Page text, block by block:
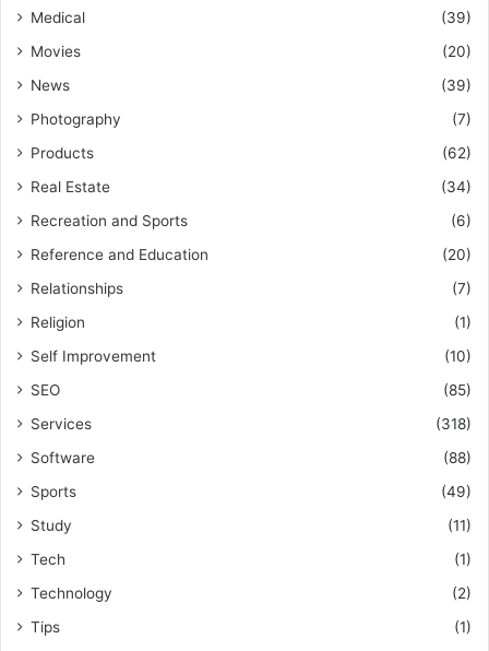
Medical
(39)
Movies
(20)
News
(39)
Photography
(7)
Products
(62)
Real Estate
(34)
Recreation and Sports
(6)
Reference and Education
(20)
Relationships
(7)
Religion
(1)
Self Improvement
(10)
SEO
(85)
Services
(318)
Software
(88)
Sports
(49)
Study
(11)
Tech
(1)
Technology
(2)
Tips
(1)